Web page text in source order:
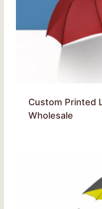
Custom Printed
Wholesale